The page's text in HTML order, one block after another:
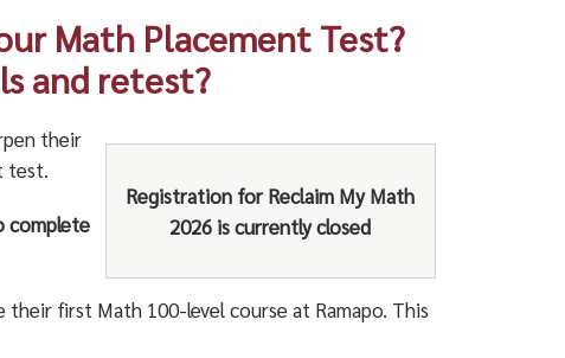
Math Placement Test?
and retest?
Registration for Reclaim My Math
2026 is currently closed
their
test.
complete
first Math 100-level course at Ramapo. This